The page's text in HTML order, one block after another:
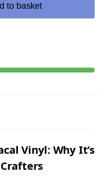
to basket
Vinyl: Why It’s